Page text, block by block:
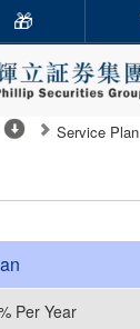
🎁
Service Plan
Per Year